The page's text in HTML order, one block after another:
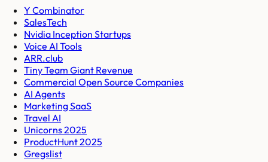
Y Combinator
SalesTech
Nvidia Inception Startups
Voice AI Tools
ARR.club
Tiny Team Giant Revenue
Commercial Open Source Companies
AI Agents
Marketing SaaS
Travel AI
Unicorns 2025
ProductHunt 2025
Gregslist